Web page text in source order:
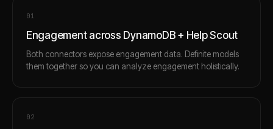
01
Engagement across DynamoDB + Help Scout
Both connectors expose engagement data. Definite models
them together so you can analyze engagement holistically.
02